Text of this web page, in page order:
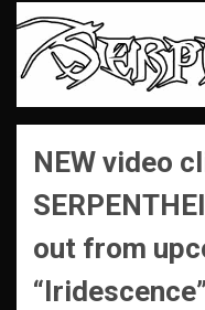
NEW video
out from